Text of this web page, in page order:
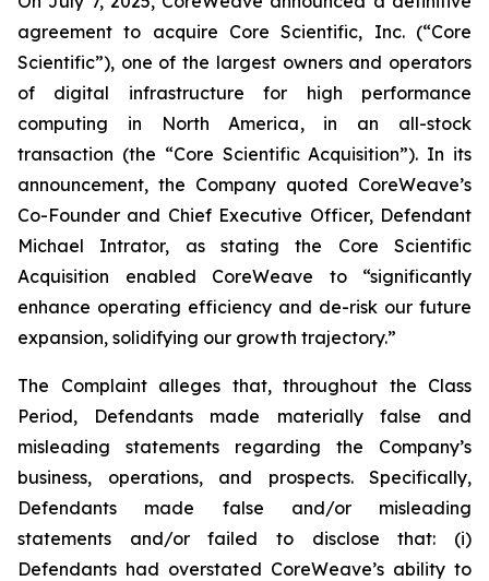
agreement to acquire Core Scientific, Inc. (“Core
Scientific”), one of the largest owners and operators
of digital infrastructure for high performance
computing in North America, in an all-stock
transaction (the “Core Scientific Acquisition”). In its
announcement, the Company quoted CoreWeave’s
Co-Founder and Chief Executive Officer, Defendant
Michael Intrator, as stating the Core Scientific
Acquisition enabled CoreWeave to “significantly
enhance operating efficiency and de-risk our future
expansion, solidifying our growth trajectory.”
The Complaint alleges that, throughout the Class
Period, Defendants made materially false and
misleading statements regarding the Company’s
business, operations, and prospects. Specifically,
Defendants made false and/or misleading
statements and/or failed to disclose that: (i)
Defendants had overstated CoreWeave’s ability to